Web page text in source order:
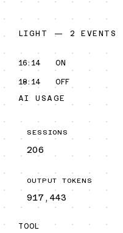
LIGHT — 2 EVENTS
16:14 ON
18:14
OFF
AI USAGE
SESSIONS
206
OUTPUT TOKENS
917,443
TOOL